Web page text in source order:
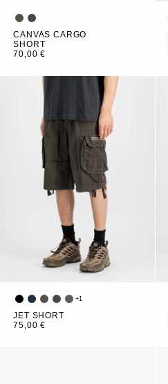
CANVAS CARGO
SHORT
70,00 €
+1
JET SHORT
75,00 €